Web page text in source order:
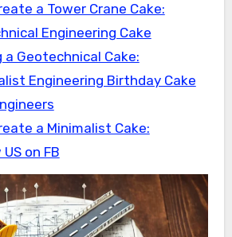
a Tower Crane Cake:
Engineering Cake
a Geotechnical Cake:
Engineering Birthday Cake
a Minimalist Cake:
on FB